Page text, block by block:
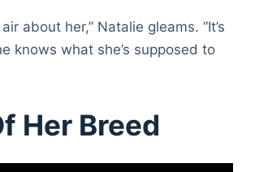
about her,” Natalie gleams. “It’s
knows what she’s supposed to
Her Breed